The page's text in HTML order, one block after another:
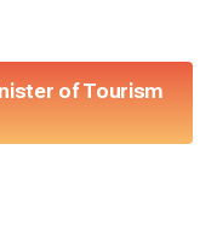
of Tourism